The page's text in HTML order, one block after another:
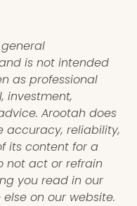
is not intended
as professional
investment,
Arootah does
accuracy, reliability,
its content for a
not act or refrain
you read in our
on our website.